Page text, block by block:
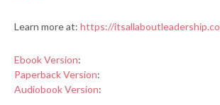
Learn more at: https://
Ebook Version:
Paperback Version:
Audiobook Version: